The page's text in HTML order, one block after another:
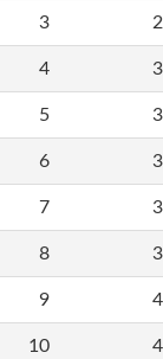
3
4
5
6
7
8
9
10